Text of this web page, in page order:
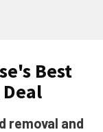
Best
removal and